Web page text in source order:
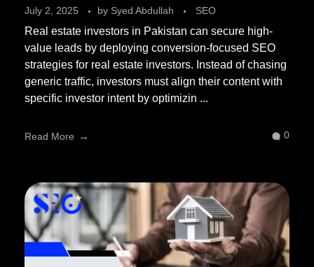
July 2, 2025 by Syed Abdullah SEO
Real estate investors in Pakistan can secure high-
value leads by deploying conversion-focused SEO
strategies for real estate investors. Instead of chasing
generic traffic, investors must align their content with
specific investor intent by optimizin ...
Read More 0